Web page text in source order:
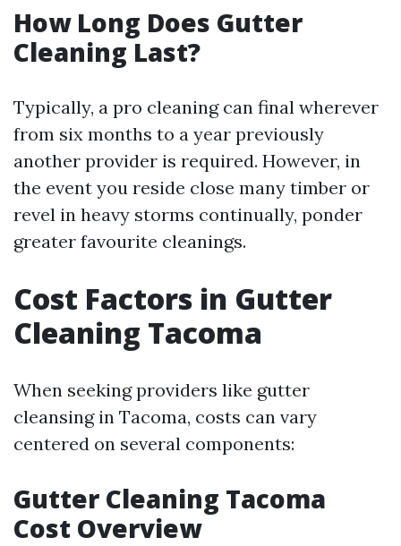
How Long Does Gutter
Cleaning Last?
Typically, a pro cleaning can final wherever
from six months to a year previously
another provider is required. However, in
the event you reside close many timber or
revel in heavy storms continually, ponder
greater favourite cleanings.
Cost Factors in Gutter
Cleaning Tacoma
When seeking providers like gutter
cleansing in Tacoma, costs can vary
centered on several components:
Gutter Cleaning Tacoma
Cost Overview